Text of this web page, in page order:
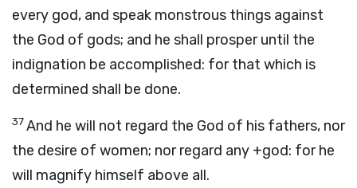
every god, and speak monstrous things against
the God of gods; and he shall prosper until the
indignation be accomplished: for that which is
determined shall be done.
37And he will not regard the God of his fathers, nor
the desire of women; nor regard any +god: for he
will magnify himself above all.